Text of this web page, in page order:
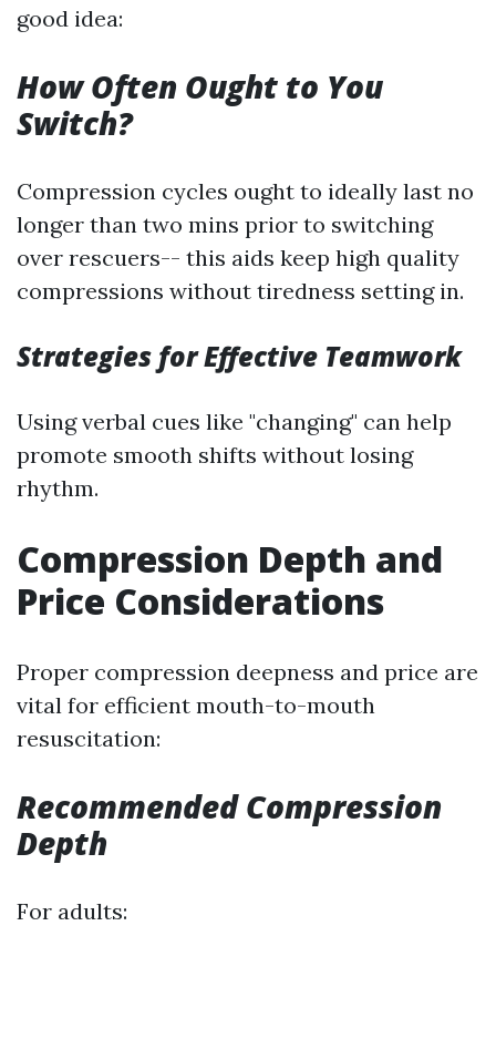
good idea:
How Often Ought to You
Switch?
Compression cycles ought to ideally last no
longer than two mins prior to switching
over rescuers-- this aids keep high quality
compressions without tiredness setting in.
Strategies for Effective Teamwork
Using verbal cues like "changing" can help
promote smooth shifts without losing
rhythm.
Compression Depth and
Price Considerations
Proper compression deepness and price are
vital for efficient mouth-to-mouth
resuscitation:
Recommended Compression
Depth
For adults: